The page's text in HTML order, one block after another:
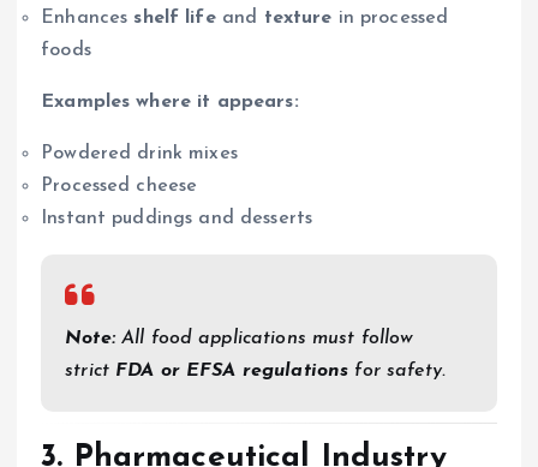
Enhances shelf lifeand texture in processed
foods
Examples where it appears:
Powdered drink mixes
Processed cheese
Instant puddings and desserts
Note:All food applications must follow
strict FDA or EFSA regulations for safety.
3. Pharmaceutical Industry